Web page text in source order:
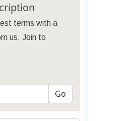
terms with a
us. Join to